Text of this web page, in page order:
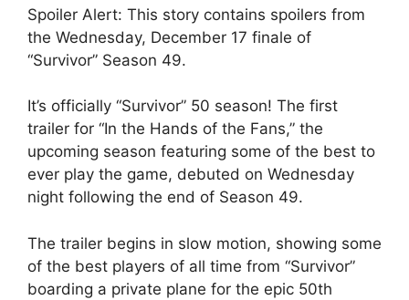
Spoiler Alert: This story contains spoilers from
the Wednesday, December 17 finale of
“Survivor” Season 49.
It’s officially “Survivor” 50 season! The first
trailer for “In the Hands of the Fans,” the
upcoming season featuring some of the best to
ever play the game, debuted on Wednesday
night following the end of Season 49.
The trailer begins in slow motion, showing some
of the best players of all time from “Survivor”
boarding a private plane for the epic 50th